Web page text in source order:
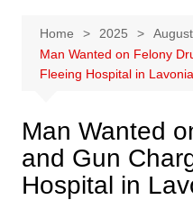
Home 2025 August
Man Wanted on Felony
Fleeing Hospital in Lavonia
Man Wanted
and Gun
Hospital in